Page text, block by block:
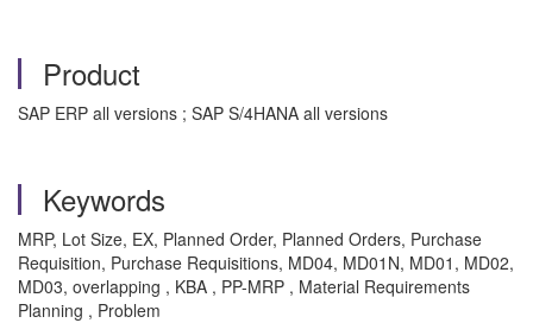
Product
SAP ERP all versions ; SAP S/4HANA all versions
Keywords
MRP, Lot Size, EX, Planned Order, Planned Orders, Purchase
Requisition, Purchase Requisitions, MD04, MD01N, MD01, MD02,
MD03, overlapping , KBA , PP-MRP , Material Requirements
Planning , Problem